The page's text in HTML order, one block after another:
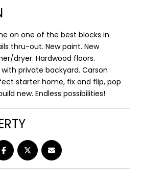
on one of the best blocks in
thru-out. New paint. New
dryer. Hardwood floors.
private backyard. Carson
starter home, fix and flip, pop
new. Endless possibilities!